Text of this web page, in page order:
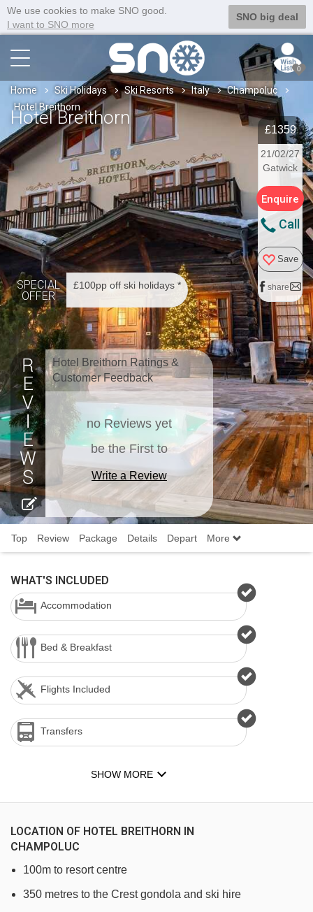
We use cookies to make SNO good.
I want to SNO more
SNO big deal
0
Home Ski Holidays Ski Resorts Italy
Champoluc
Hotel Breithorn
Hotel Breithorn
£1359
21/02/27
Gatwick
Enquire
Call
Save
share
SPECIAL
OFFER
£100pp off ski holidays *
Hotel Breithorn Ratings &
Customer Feedback
no Reviews yet
be the First to
Write a Review
Top Review Package Details Depart More
WHAT'S INCLUDED
Accommodation
Bed & Breakfast
Flights Included
Transfers
SHOW MORE
LOCATION OF HOTEL BREITHORN IN
CHAMPOLUC
100m to resort centre
350 metres to the Crest gondola and ski hire